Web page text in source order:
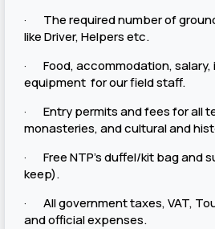
· The required number of
like Driver, Helpers etc.
· Food, accommodation, salary,
equipment for our field staff.
· Entry permits and fees for all
monasteries, and cultural and
· Free NTP’s duffel/kit bag and
keep).
· All government taxes, VAT,
and official expenses.